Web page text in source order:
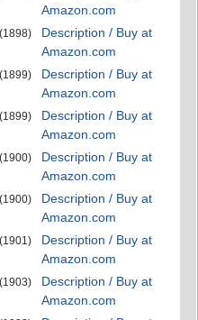
Amazon.com
(1898)
Description / Buy at
Amazon.com
(1899)
Description / Buy at
Amazon.com
(1899)
Description / Buy at
Amazon.com
(1900)
Description / Buy at
Amazon.com
(1900)
Description / Buy at
Amazon.com
(1901)
Description / Buy at
Amazon.com
(1903)
Description / Buy at
Amazon.com